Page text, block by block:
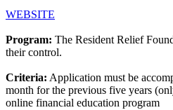
WEBSITE
Program: The Resident Relief
their control.
Criteria: Application must be
month for the previous five years
online financial education program